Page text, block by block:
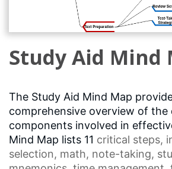
Study Aid Mind
The Study Aid Mind Map
comprehensive overview of the
components involved in
Mind Map lists 11 critical steps,
selection, math, note-taking,